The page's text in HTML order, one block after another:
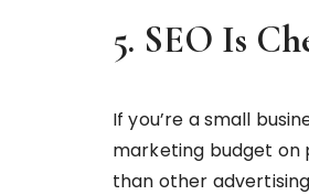
5. SEO Is
If you’re a small
marketing budget on
than other